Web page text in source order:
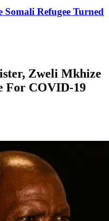
Refugee Turned
Zweli Mkhize
For COVID-19